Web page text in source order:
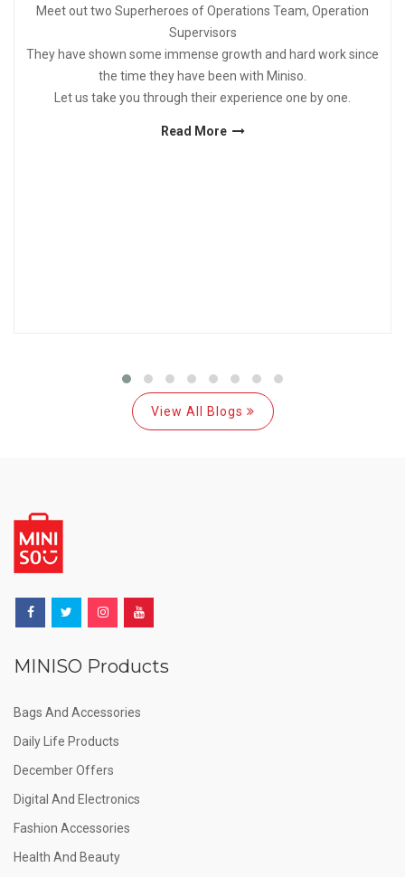
Meet out two Superheroes of Operations Team, Operation
Supervisors
They have shown some immense growth and hard work since
the time they have been with Miniso.
Let us take you through their experience one by one.
Read More
View All Blogs
MINISO Products
Bags And Accessories
Daily Life Products
December Offers
Digital And Electronics
Fashion Accessories
Health And Beauty